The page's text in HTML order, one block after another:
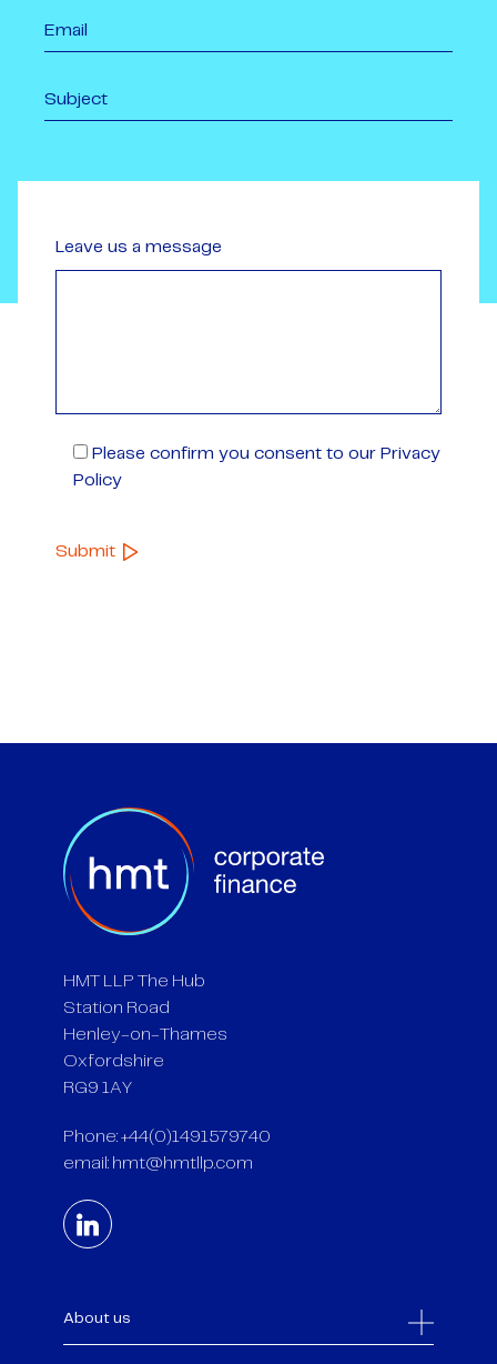
Leave us a message
Please confirm you consent to our Privacy
Policy
HMT LLP The Hub
Station Road
Henley-on-Thames
Oxfordshire
RG9 1AY
Phone: +44(0)1491579740
email: hmt@hmtllp.com
About us